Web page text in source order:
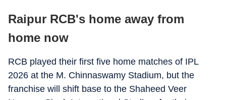
Raipur RCB's home away from
home now
RCB played their first five home matches of IPL
2026 at the M. Chinnaswamy Stadium, but the
franchise will shift base to the Shaheed Veer